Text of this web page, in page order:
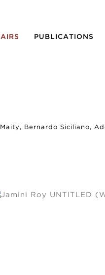
PUBLICATIONS
Bernardo Siciliano,